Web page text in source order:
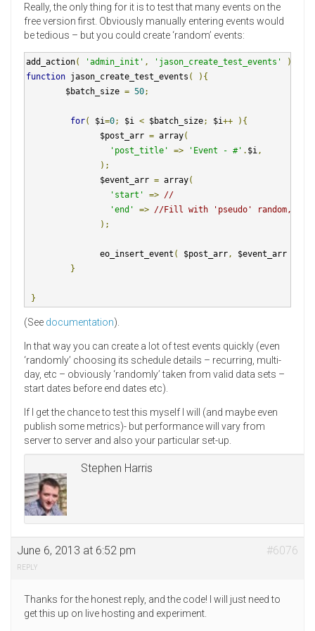
Really, the only thing for it is to test that many events on the
free version first. Obviously manually entering events would
be tedious – but you could create ‘random’ events:
add_action( 'admin_init' , 'jason_create_test_events'
);
function jason_create_test_events (
){
        $batch_size
= 50;
for( $i=0; $i < $batch_size; $i++
){
               $post_arr
= array(
'post_title'
=> 'Event - #' . $i,
);
               $event_arr
= array(
'start'
=> //
'end'
=> //Fill with 'pseudo' random, but
);
               eo_insert_event
( $post_arr, $event_arr
}
}
(See documentation).
In that way you can create a lot of test events quickly (even
‘randomly’ choosing its schedule details – recurring, multi-
day, etc – obviously ‘randomly’ taken from valid data sets –
start dates before end dates etc).
If I get the chance to test this myself I will (and maybe even
publish some metrics)- but performance will vary from
server to server and also your particular set-up.
Stephen Harris
June 6, 2013 at 6:52 pm #6076
REPLY
Thanks for the honest reply, and the code! I will just need to
get this up on live hosting and experiment.